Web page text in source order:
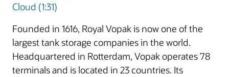
Cloud (1:31)
Founded in 1616, Royal Vopak is now one of the
largest tank storage companies in the world.
Headquartered in Rotterdam, Vopak operates 78
terminals and is located in 23 countries. Its